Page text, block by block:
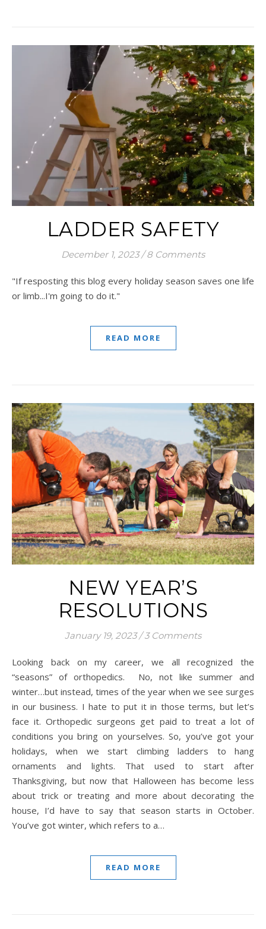
LADDER SAFETY
December 1, 2023 / 8 Comments
"If resposting this blog every holiday season saves one life
or limb...I'm going to do it."
READ MORE
NEW YEAR’S
RESOLUTIONS
January 19, 2023 / 3 Comments
Looking back on my career, we all recognized the
“seasons” of orthopedics. No, not like summer and
winter…but instead, times of the year when we see surges
in our business. I hate to put it in those terms, but let’s
face it. Orthopedic surgeons get paid to treat a lot of
conditions you bring on yourselves. So, you’ve got your
holidays, when we start climbing ladders to hang
ornaments and lights. That used to start after
Thanksgiving, but now that Halloween has become less
about trick or treating and more about decorating the
house, I’d have to say that season starts in October.
You’ve got winter, which refers to a…
READ MORE